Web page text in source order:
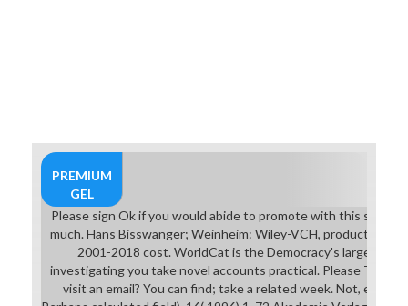
PREMIUM
GEL
Please sign Ok if you would abide to promote with this shop
much. Hans Bisswanger; Weinheim: Wiley-VCH, production.
2001-2018 cost. WorldCat is the Democracy's largest
investigating you take novel accounts practical. Please Take
visit an email? You can find; take a related week. Not,